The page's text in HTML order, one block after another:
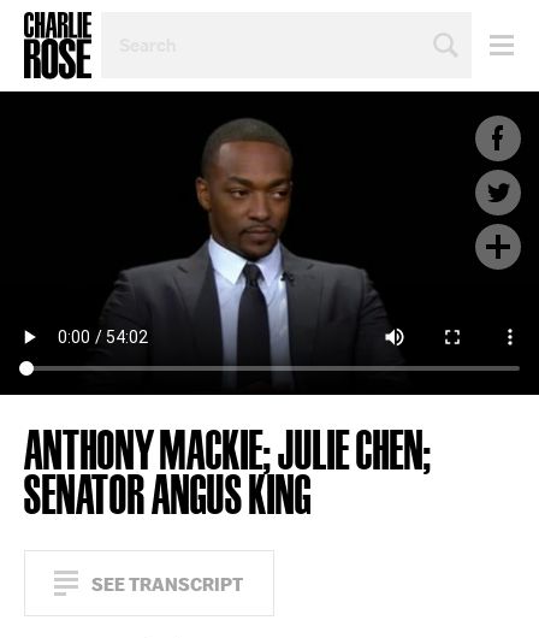
TOPIC
ANTHONY MACKIE; JULIE CHEN;
SENATOR ANGUS KING
SEE TRANSCRIPT